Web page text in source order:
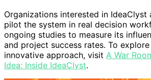
Organizations interested in IdeaClyst
pilot the system in real decision
ongoing studies to measure its
and project success rates. To
innovative approach, visit A War
Idea: Inside IdeaClyst.